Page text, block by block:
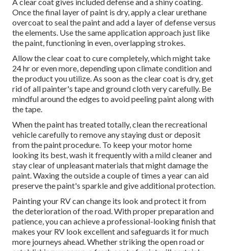
Once the final layer of paint is dry, apply a clear urethane
overcoat to seal the paint and add a layer of defense versus
the elements. Use the same application approach just like
the paint, functioning in even, overlapping strokes.
Allow the clear coat to cure completely, which might take
24 hr or even more, depending upon climate condition and
the product you utilize. As soon as the clear coat is dry, get
rid of all painter's tape and ground cloth very carefully. Be
mindful around the edges to avoid peeling paint along with
the tape.
When the paint has treated totally, clean the recreational
vehicle carefully to remove any staying dust or deposit
from the paint procedure. To keep your motor home
looking its best,wash it frequently with a mild cleaner and
stay clear of unpleasant materials that might damage the
paint. Waxing the outside a couple of times a year can aid
preserve the paint's sparkle and give additional protection.
Painting your RV can change its look and protect it from
the deterioration of the road. With proper preparation and
patience, you can achieve a professional-looking finish that
makes your RV look excellent and safeguards it for much
more journeys ahead. Whether striking the open road or